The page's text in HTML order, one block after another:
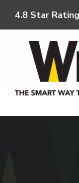
main
content
4.8 Star Rating